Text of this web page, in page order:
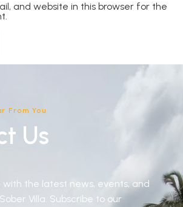
and website in this browser for the
From You
Us
with the latest news, events, and
Villa. Subscribe to our